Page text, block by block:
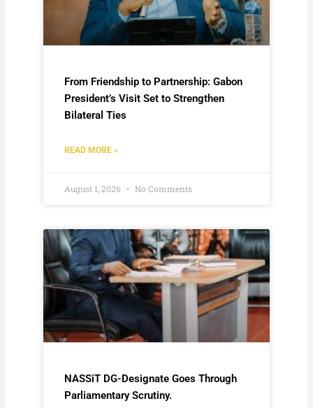
From Friendship to Partnership: Gabon
President’s Visit Set to Strengthen
Bilateral Ties
READ MORE »
August 1, 2026 No Comments
NASSiT DG-Designate Goes Through
Parliamentary Scrutiny.